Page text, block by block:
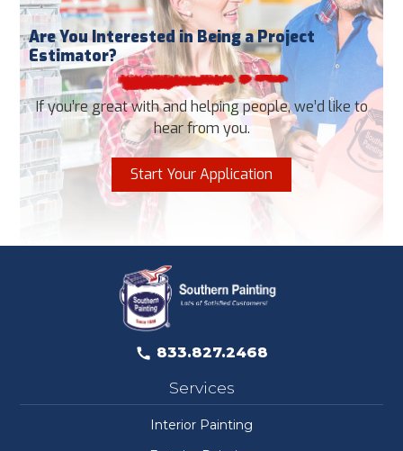
Are You Interested in Being a Project
Estimator?
If you’re great with and helping people, we’d like to
hear from you.
Start Your Application
833.827.2468
Services
Interior Painting